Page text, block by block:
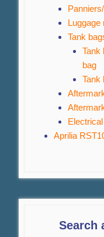
Luggage
Tank
Tank
bag
Tank
Aprilia
Search